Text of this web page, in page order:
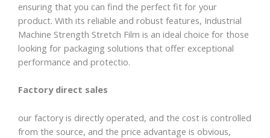
ensuring that you can find the perfect fit for your
product. With its reliable and robust features, Industrial
Machine Strength Stretch Film is an ideal choice for those
looking for packaging solutions that offer exceptional
performance and protectio.
Factory direct sales
our factory is directly operated, and the cost is controlled
from the source, and the price advantage is obvious,